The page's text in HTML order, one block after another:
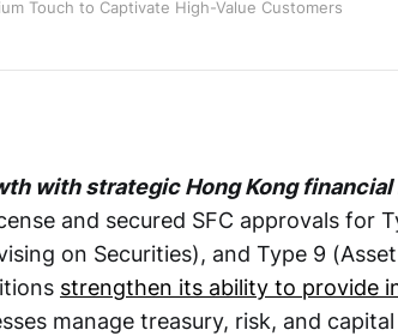
Touch to Captivate High-Value Customers
with strategic Hong Kong
and secured SFC approvals for
on Securities), and Type 9 (Asset
strengthen its ability to provide
manage treasury, risk, and